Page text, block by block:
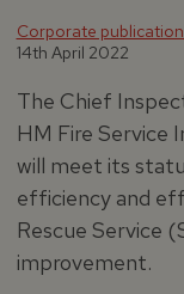
Corporate
14th April 2022
The Chief
HM Fire Service
will meet its
efficiency and
Rescue Service
improvement.